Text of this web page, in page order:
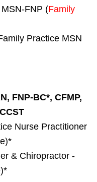
FNP (Family
Practice MSN
FNP-BC*, CFMP,
Nurse Practitioner
& Chiropractor -